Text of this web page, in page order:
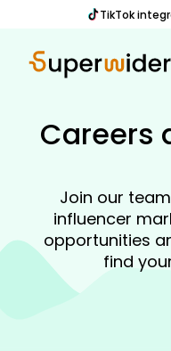
TikTok
Careers
Join our
influencer
opportunities
find